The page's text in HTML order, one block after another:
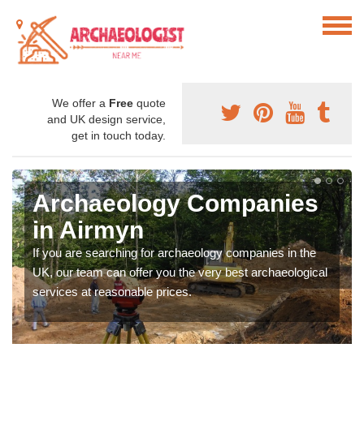
We offer a Free quote
and UK design service,
get in touch today.
Archaeology Companies
in Airmyn
If you are searching for archaeology companies in the
UK, our team can offer you the very best archaeological
services at reasonable prices.